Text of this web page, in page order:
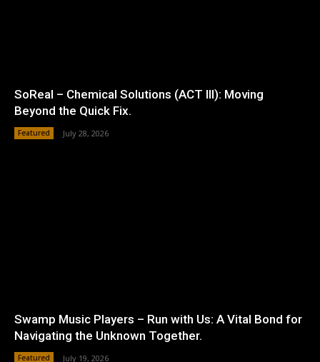
SoReal – Chemical Solutions (ACT III): Moving
Beyond the Quick Fix.
Featured July 28, 2026
Swamp Music Players – Run with Us: A Vital Bond for
Navigating the Unknown Together.
Featured July 19, 2026